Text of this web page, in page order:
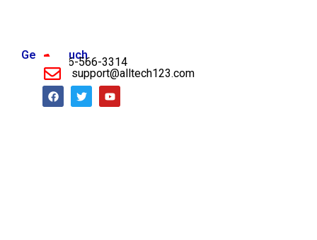
Get in Touch
956-566-3314
support@alltech123.com